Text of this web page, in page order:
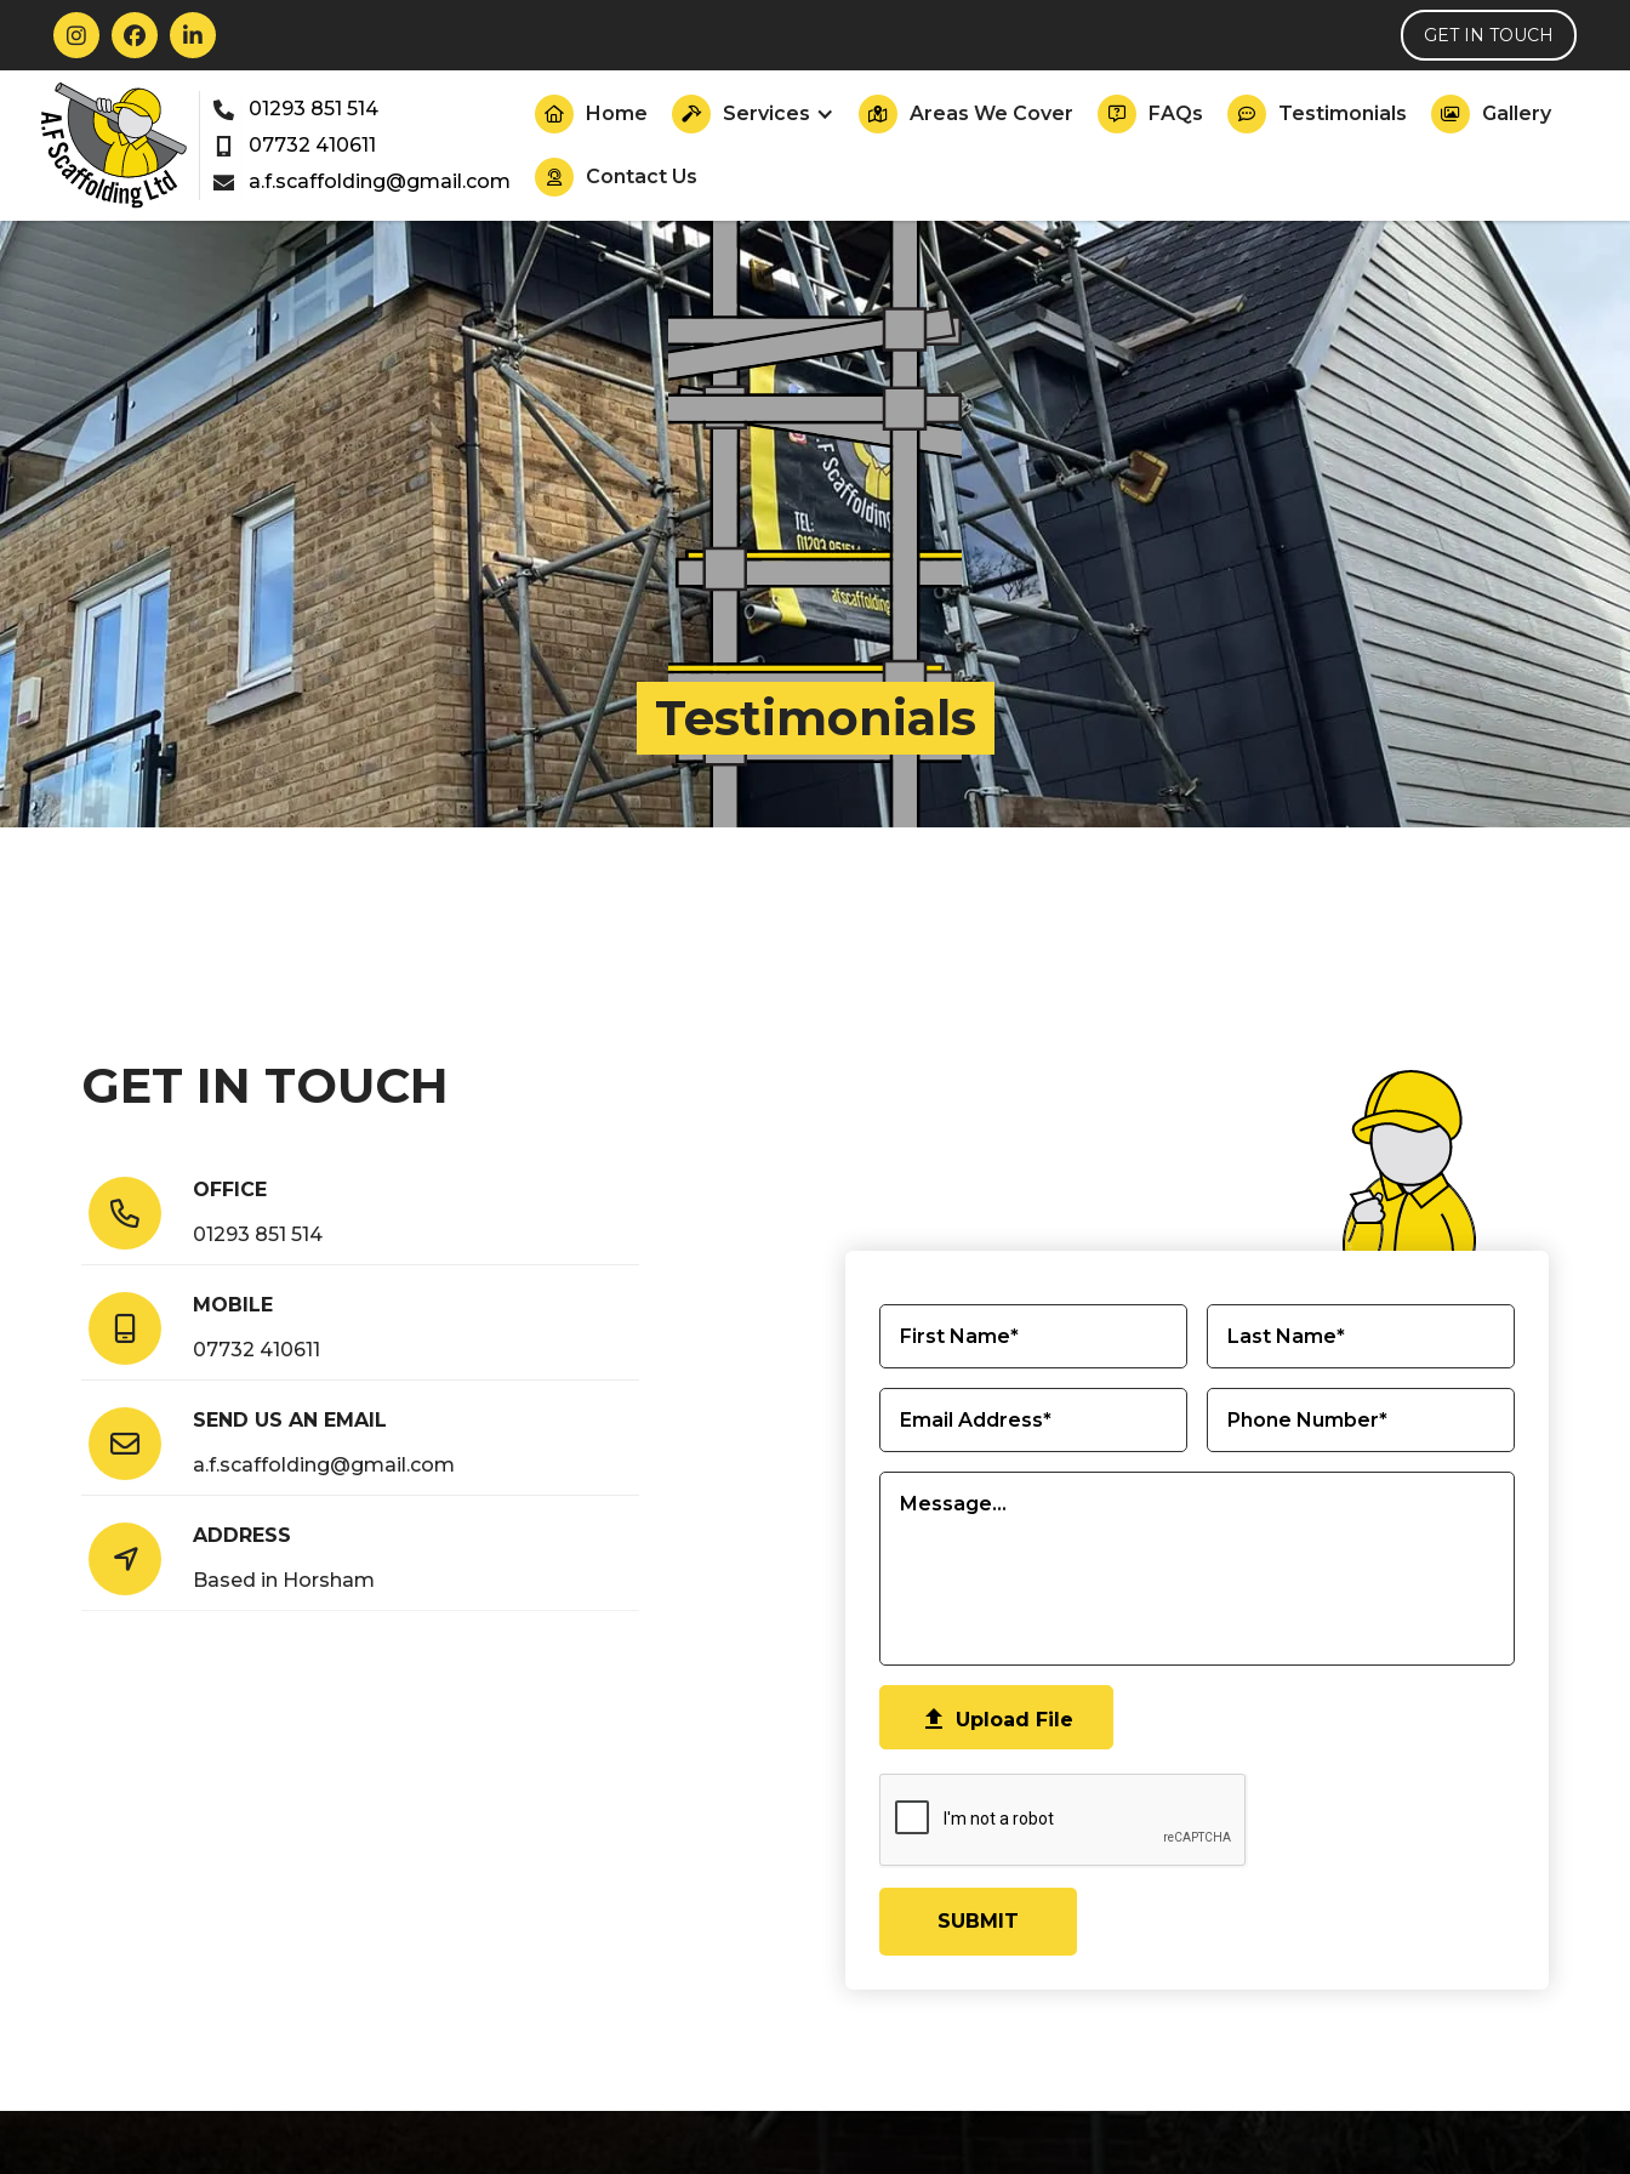
   GET IN TOUCH
 01293 851 514
 07732 410611
 a.f.scaffolding@gmail.com
 Home  Services  Areas We Cover  FAQs  Testimonials  Gallery
 Contact Us
Testimonials
GET IN TOUCH

OFFICE
01293 851 514

MOBILE
07732 410611

SEND US AN EMAIL
a.f.scaffolding@gmail.com

ADDRESS
Based in Horsham
 Upload File
SUBMIT